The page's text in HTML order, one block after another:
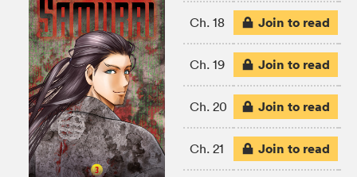
Ch. 18 Join to read
Ch. 19 Join to read
Ch. 20 Join to read
Ch. 21 Join to read